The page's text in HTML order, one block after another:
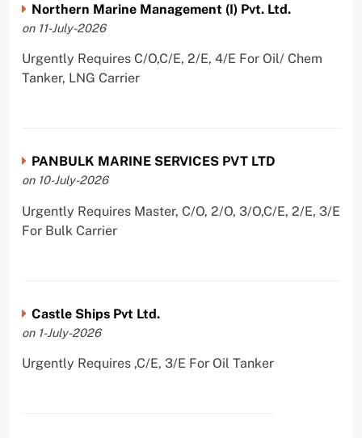
Northern Marine Management (I) Pvt. Ltd.
on 11-July-2026
Urgently Requires C/O,C/E, 2/E, 4/E For Oil/ Chem
Tanker, LNG Carrier
PANBULK MARINE SERVICES PVT LTD
on 10-July-2026
Urgently Requires Master, C/O, 2/O, 3/O,C/E, 2/E, 3/E
For Bulk Carrier
Castle Ships Pvt Ltd.
on 1-July-2026
Urgently Requires ,C/E, 3/E For Oil Tanker